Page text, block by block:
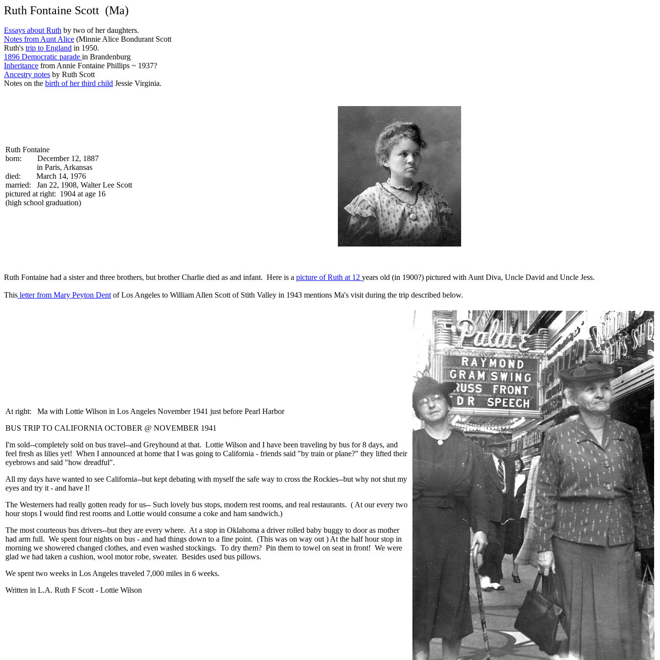
Ruth Fontaine Scott (Ma)
Essays about Ruth by two of her daughters.
Notes from Aunt Alice (Minnie Alice Bondurant Scott
Ruth's trip to England in 1950.
1896 Democratic parade in Brandenburg
Inheritance from Annie Fontaine Phillips ~ 1937?
Ancestry notes by Ruth Scott
Notes on the birth of her third child Jessie Virginia.
Ruth Fontaine
born: December 12, 1887
in Paris, Arkansas
died: March 14, 1976
married: Jan 22, 1908, Walter Lee Scott
pictured at right: 1904 at age 16
(high school graduation)
Ruth Fontaine had a sister and three brothers, but brother Charlie died as and infant. Here is a picture of Ruth at 12 years old (in 1900?) pictured with Aunt Diva, Uncle David and Uncle Jess.
This letter from Mary Peyton Dent of Los Angeles to William Allen Scott of Stith Valley in 1943 mentions Ma's visit during the trip described below.
At right: Ma with Lottie Wilson in Los Angeles November 1941 just before Pearl Harbor
BUS TRIP TO CALIFORNIA OCTOBER @ NOVEMBER 1941
I'm sold--completely sold on bus travel--and Greyhound at that. Lottie Wilson and I have been traveling by bus for 8 days, and
feel fresh as lilies yet! When I announced at home that I was going to California - friends said "by train or plane?" they lifted their
eyebrows and said "how dreadful".
All my days have wanted to see California--but kept debating with myself the safe way to cross the Rockies--but why not shut my
eyes and try it - and have I!
The Westerners had really gotten ready for us-- Such lovely bus stops, modern rest rooms, and real restaurants. ( At our every two
hour stops I would find rest rooms and Lottie would consume a coke and ham sandwich.)
The most courteous bus drivers--but they are every where. At a stop in Oklahoma a driver rolled baby buggy to door as mother
had arm full. We spent four nights on bus - and had things down to a fine point. (This was on way out ) At the half hour stop in
morning we showered changed clothes, and even washed stockings. To dry them? Pin them to towel on seat in front! We were
glad we had taken a cushion, wool motor robe, sweater. Besides used bus pillows.
We spent two weeks in Los Angeles traveled 7,000 miles in 6 weeks.
Written in L.A. Ruth F Scott - Lottie Wilson